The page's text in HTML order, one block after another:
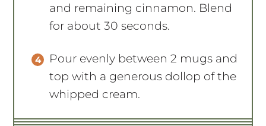
and remaining cinnamon. Blend
for about 30 seconds.
Pour evenly between 2 mugs and
top with a generous dollop of the
whipped cream.